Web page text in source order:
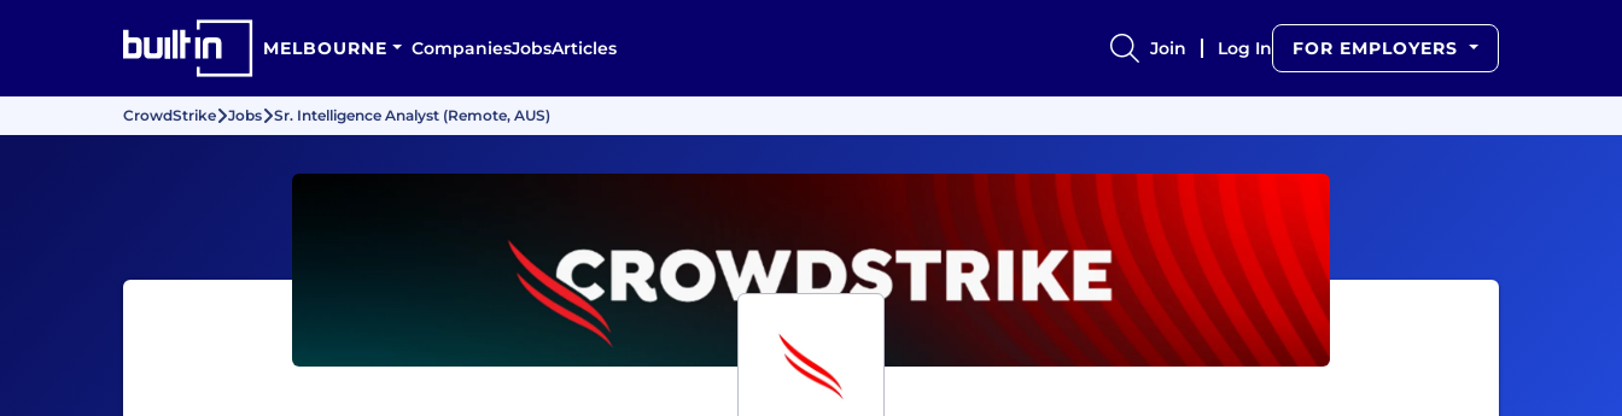
MELBOURNE CompaniesJobsArticles Join Log In FOR EMPLOYERS
CrowdStrike Jobs Sr. Intelligence Analyst (Remote, AUS)